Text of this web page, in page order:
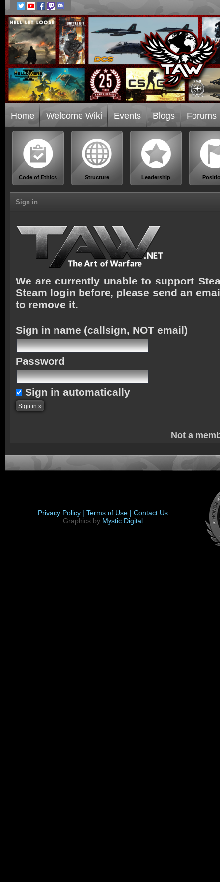
Home Welcome Wiki Events Blogs Forums
Code of Ethics Structure Leadership
Sign in
We are currently unable to support
Steam login before, please send an
to remove it.
Sign in name (callsign, NOT email)
Password
Sign in automatically
Not a
Privacy Policy | Terms of Use | Contact Us
Graphics by Mystic Digital